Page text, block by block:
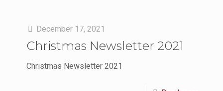
December 17, 2021
Christmas Newsletter 2021
Christmas Newsletter 2021